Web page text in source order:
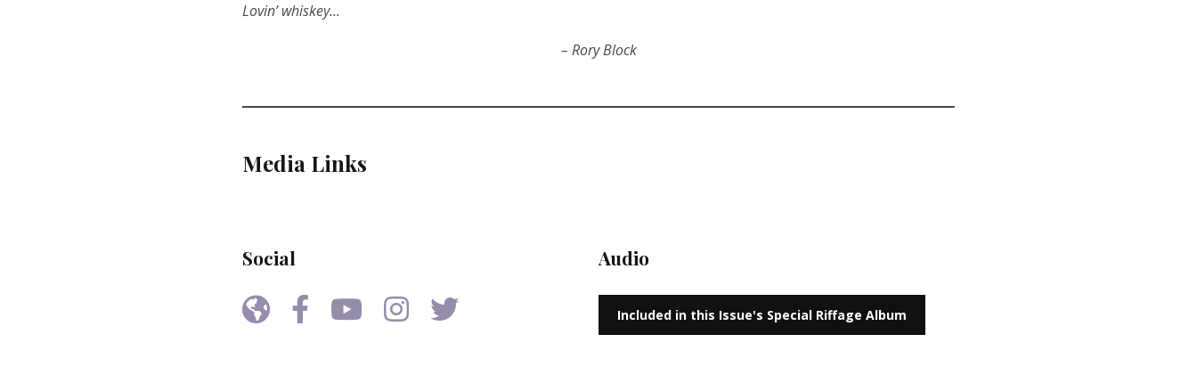
Lovin’ whiskey…
– Rory Block
Media Links
Social Audio
Included in this Issue's Special Riffage Album